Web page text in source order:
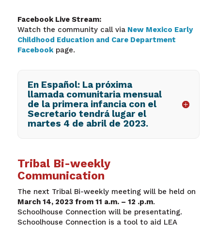
Facebook Live Stream:
Watch the community call viaNew Mexico Early
Childhood Education and Care Department
Facebookpage.
En Español: La próxima
llamada comunitaria mensual
de la primera infancia con el
Secretario tendrá lugar el
martes 4 de abril de 2023.
Tribal Bi-weekly
Communication
The next Tribal Bi-weekly meeting will be held on
March 14, 2023 from 11 a.m. – 12 .p.m.
Schoolhouse Connection will be presentating.
Schoolhouse Connection is a tool to aid LEA